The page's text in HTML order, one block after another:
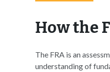
How the
The FRA is an
understanding of